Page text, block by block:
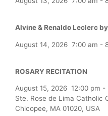
Alvine & Renaldo Leclerc
August 14, 2026 7:00 am -
ROSARY RECITATION
August 15, 2026 12:00 pm -
Ste. Rose de Lima Catholic
Chicopee, MA 01020, USA